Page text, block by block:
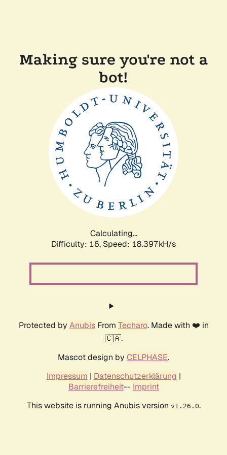
Making sure you're not a
bot!
Calculating...
Difficulty: 16, Speed: 18.397kH/s
Protected by AnubisFrom Techaro. Made with ❤️ in
🇨🇦.
Mascot design by CELPHASE.
Impressum | Datenschutzerklärung |
Barrierefreiheit-- Imprint
This website is running Anubis version v1.26.0.